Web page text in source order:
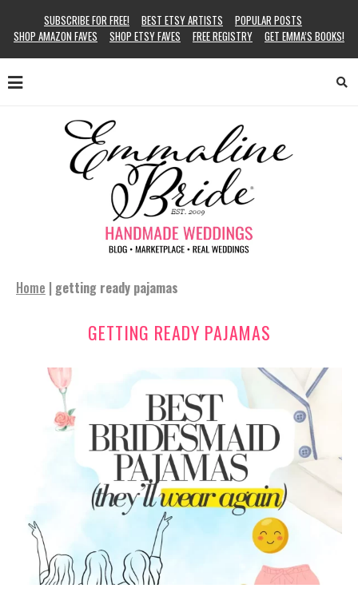
SUBSCRIBE FOR FREE! BEST ETSY ARTISTS
POPULAR POSTS
SHOP AMAZON FAVES
SHOP ETSY FAVES FREE REGISTRY GET EMMA’S BOOKS!
Home | getting ready pajamas
GETTING READY PAJAMAS